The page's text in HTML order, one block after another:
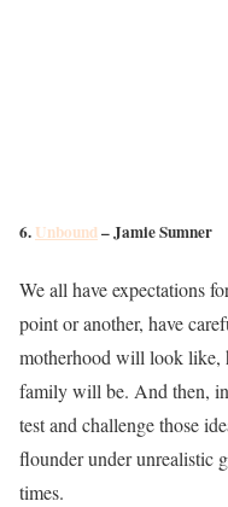
6. Unbound– Jamie Sumner
We all have expectations
point or another, have
motherhood will look like,
family will be. And then,
test and challenge those
flounder under unrealistic
times.